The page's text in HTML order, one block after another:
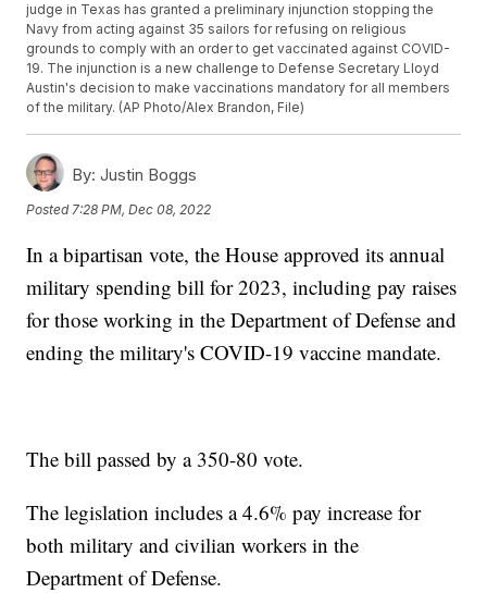
judge in Texas has granted a preliminary injunction stopping the
Navy from acting against 35 sailors for refusing on religious
grounds to comply with an order to get vaccinated against COVID-
19. The injunction is a new challenge to Defense Secretary Lloyd
Austin's decision to make vaccinations mandatory for all members
of the military. (AP Photo/Alex Brandon, File)
By: Justin Boggs
Posted 7:28 PM, Dec 08, 2022
In a bipartisan vote, the House approved its annual
military spending bill for 2023, including pay raises
for those working in the Department of Defense and
ending the military's COVID-19 vaccine mandate.
The bill passed by a 350-80 vote.
The legislation includes a 4.6% pay increase for
both military and civilian workers in the
Department of Defense.